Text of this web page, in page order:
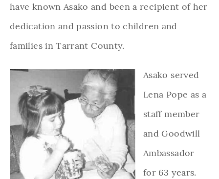
have known Asako and been a recipient of her
dedication and passion to children and
families in Tarrant County.
Asako served
Lena Pope as a
staff member
and Goodwill
Ambassador
for 63 years.